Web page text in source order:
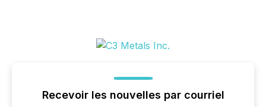
Recevoir les nouvelles par courriel